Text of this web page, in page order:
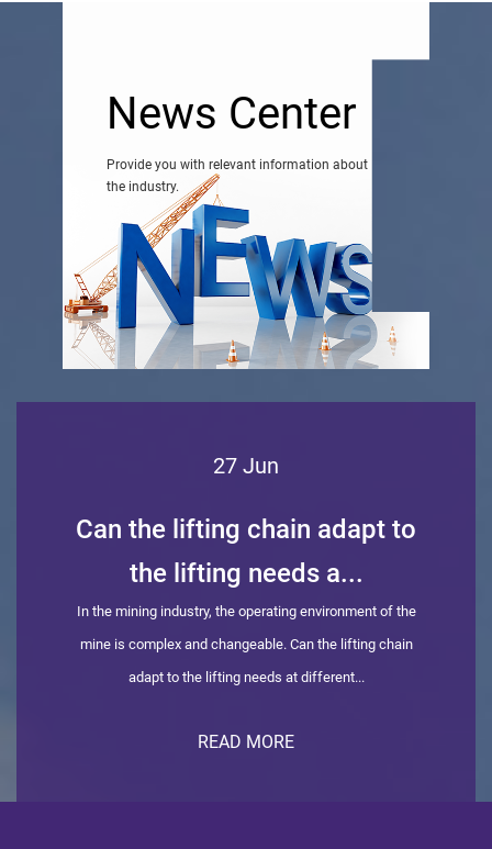
News Center
Provide you with relevant information about
the industry.
27 Jun
Can the lifting chain adapt to
the lifting needs a...
In the mining industry, the operating environment of the
mine is complex and changeable. Can the lifting chain
adapt to the lifting needs at different...
READ MORE